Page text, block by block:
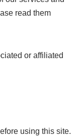
read them
or affiliated
using this site.